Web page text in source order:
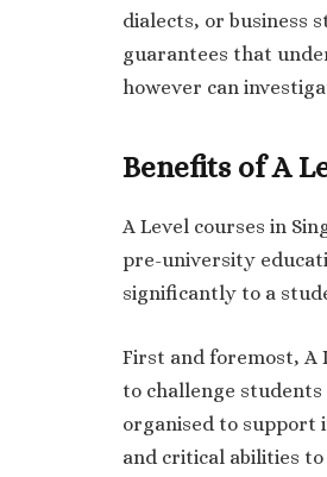
dialects, or business
guarantees that
however can
Benefits of A
A Level courses in
pre-university
significantly to a
First and foremost, A
to challenge
organised to support
and critical abilities